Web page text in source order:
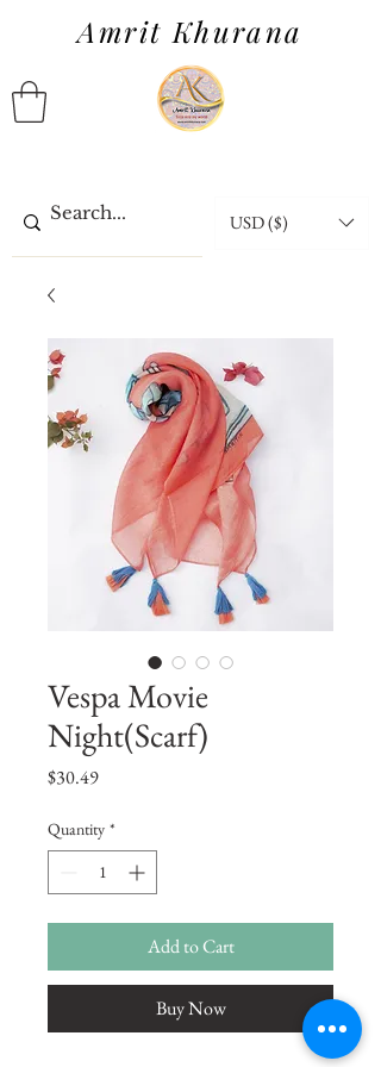
Amrit Khurana
USD ($)
Vespa Movie
Night(Scarf)
$30.49Price
Quantity *
Add to Cart
Buy Now